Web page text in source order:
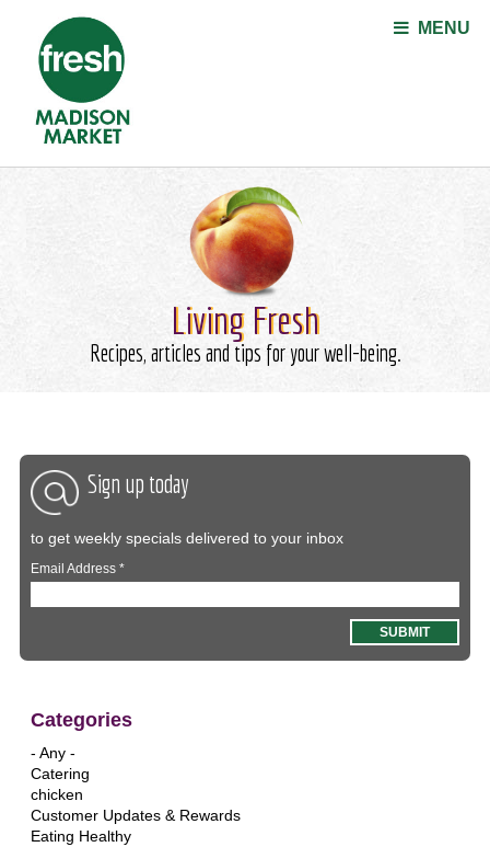
MENU
Living Fresh
Recipes, articles and tips for your well-being.
Sign up today
to get weekly specials delivered to your inbox
Email Address*
Categories
- Any -
Catering
chicken
Customer Updates & Rewards
Eating Healthy